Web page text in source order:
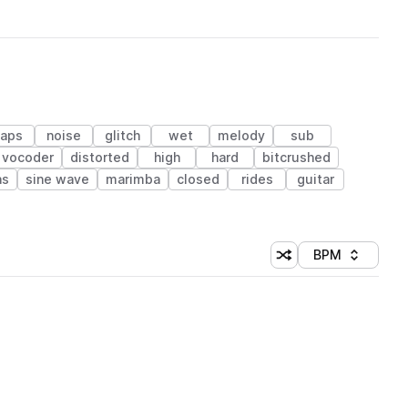
noise glitch wet melody
sub
vocoder distorted high hard
bitcrushed
sine wave marimba closed rides
guitar
Shuffle random
Sort by
BPM
(1 credit)
(1 credit)